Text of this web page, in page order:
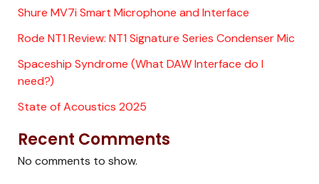
Shure MV7i Smart Microphone and Interface
Rode NT1 Review: NT1 Signature Series Condenser Mic
Spaceship Syndrome (What DAW Interface do I
need?)
State of Acoustics 2025
Recent Comments
No comments to show.